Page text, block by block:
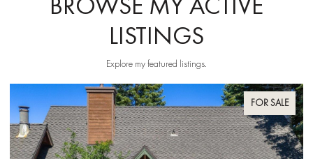
LISTINGS
Explore my featured listings.
FOR SALE